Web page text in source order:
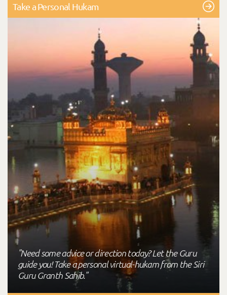
Take a Personal Hukam
"Need some advice or direction today? Let the Guru
guide you! Take a personal virtual-hukam from the Siri
Guru Granth Sahib."